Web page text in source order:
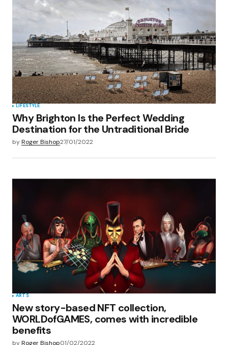
Your E-mail
Save my name, email, and website in this
browser for the next time I comment.
Submit Comment
LIFESTYLE
Why Brighton Is the Perfect Wedding
Destination for the Untraditional Bride
byRoger Bishop27/01/2022
ARTS
New story-based NFT collection,
WORLDofGAMES, comes with incredible
benefits
byRoger Bishop01/02/2022